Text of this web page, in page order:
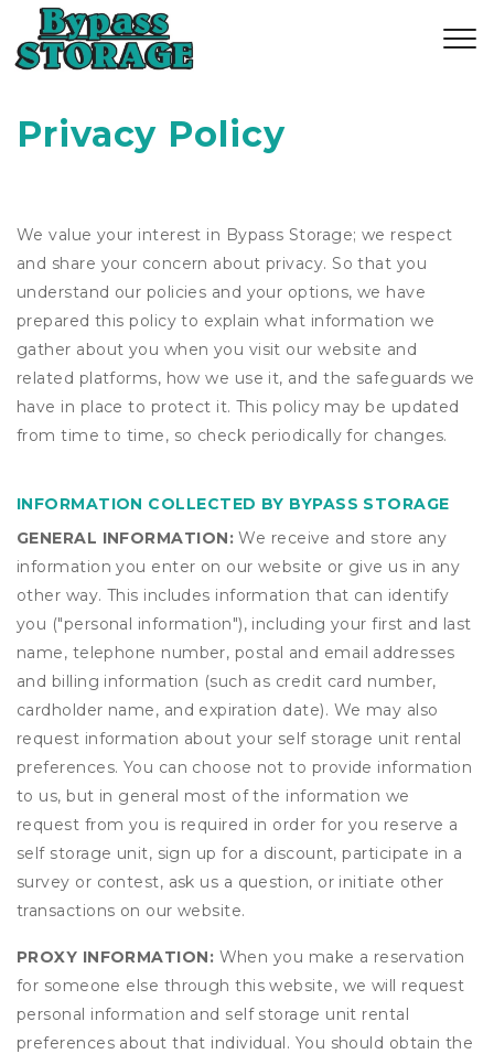
Privacy Policy
We value your interest in Bypass Storage; we respect
and share your concern about privacy. So that you
understand our policies and your options, we have
prepared this policy to explain what information we
gather about you when you visit our website and
related platforms, how we use it, and the safeguards we
have in place to protect it. This policy may be updated
from time to time, so check periodically for changes.
INFORMATION COLLECTED BY BYPASS STORAGE
GENERAL INFORMATION: We receive and store any
information you enter on our website or give us in any
other way. This includes information that can identify
you ("personal information"), including your first and last
name, telephone number, postal and email addresses
and billing information (such as credit card number,
cardholder name, and expiration date). We may also
request information about your self storage unit rental
preferences. You can choose not to provide information
to us, but in general most of the information we
request from you is required in order for you reserve a
self storage unit, sign up for a discount, participate in a
survey or contest, ask us a question, or initiate other
transactions on our website.
PROXY INFORMATION: When you make a reservation
for someone else through this website, we will request
personal information and self storage unit rental
preferences about that individual. You should obtain the